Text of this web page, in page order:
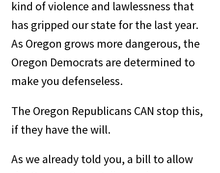
kind of violence and lawlessness that
has gripped our state for the last year.
As Oregon grows more dangerous, the
Oregon Democrats are determined to
make you defenseless.
The Oregon Republicans CAN stop this,
if they have the will.
As we already told you, a bill to allow